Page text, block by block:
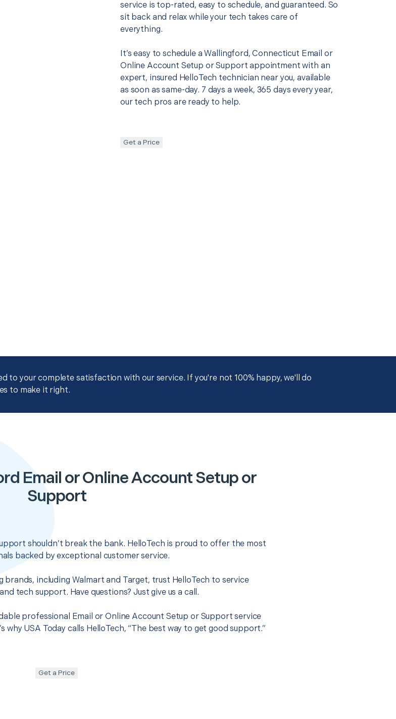
service is top-rated, easy to schedule, and guaranteed. So
sit back and relax while your tech takes care of
everything.
It’s easy to schedule a Wallingford, Connecticut Email or
Online Account Setup or Support appointment with an
expert, insured HelloTech technician near you, available
as soon as same-day. 7 days a week, 365 days every year,
our tech pros are ready to help.
Get a Price
to your complete satisfaction with our service. If you're not 100% happy, we'll do
to make it right.
Email or Online Account Setup or
Support
shouldn’t break the bank. HelloTech is proud to offer the most
backed by exceptional customer service.
brands, including Walmart and Target, trust HelloTech to service
tech support. Have questions? Just give us a call.
professional Email or Online Account Setup or Support service
why USA Today calls HelloTech, “The best way to get good support.”
Get a Price